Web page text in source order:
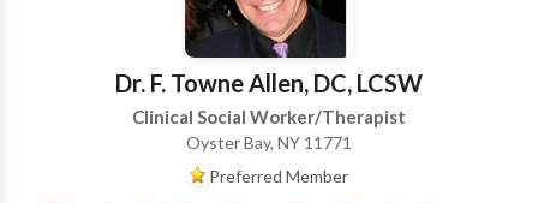
overwhemeling medical condition(s). I help individuals
to begin a new journey to a new you.
Dr. F. Towne Allen, DC, LCSW
Clinical Social Worker/Therapist
Oyster Bay, NY 11771
Preferred Member